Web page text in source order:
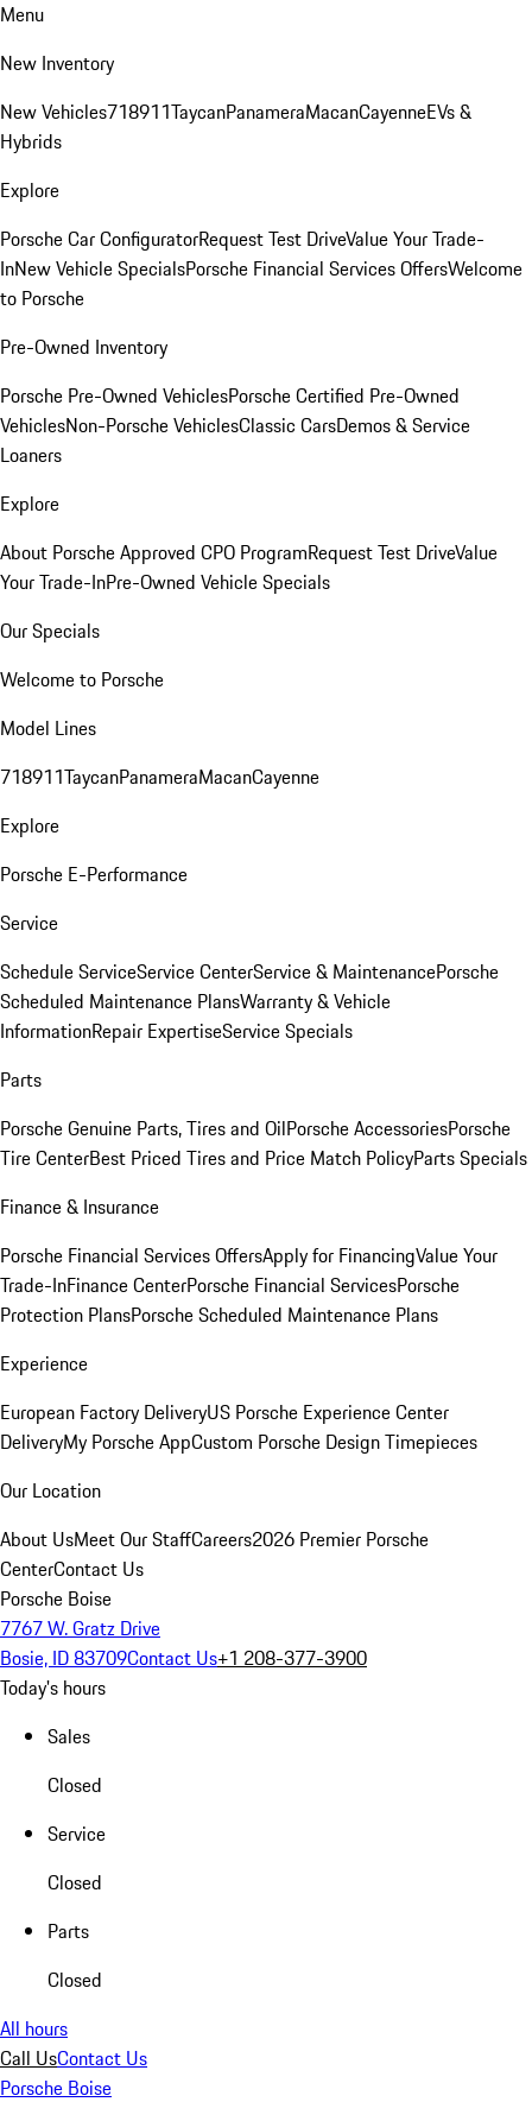
Menu
New Inventory
New Vehicles718911TaycanPanameraMacanCayenneEVs &
Hybrids
Explore
Porsche Car ConfiguratorRequest Test DriveValue Your Trade-
InNew Vehicle SpecialsPorsche Financial Services OffersWelcome
to Porsche
Pre-Owned Inventory
Porsche Pre-Owned VehiclesPorsche Certified Pre-Owned
VehiclesNon-Porsche VehiclesClassic CarsDemos & Service
Loaners
Explore
About Porsche Approved CPO ProgramRequest Test DriveValue
Your Trade-InPre-Owned Vehicle Specials
Our Specials
Welcome to Porsche
Model Lines
718911TaycanPanameraMacanCayenne
Explore
Porsche E-Performance
Service
Schedule ServiceService CenterService & MaintenancePorsche
Scheduled Maintenance PlansWarranty & Vehicle
InformationRepair ExpertiseService Specials
Parts
Porsche Genuine Parts, Tires and OilPorsche AccessoriesPorsche
Tire CenterBest Priced Tires and Price Match PolicyParts Specials
Finance & Insurance
Porsche Financial Services OffersApply for FinancingValue Your
Trade-InFinance CenterPorsche Financial ServicesPorsche
Protection PlansPorsche Scheduled Maintenance Plans
Experience
European Factory DeliveryUS Porsche Experience Center
DeliveryMy Porsche AppCustom Porsche Design Timepieces
Our Location
About UsMeet Our StaffCareers2026 Premier Porsche
CenterContact Us
Porsche Boise
7767 W. Gratz Drive
Bosie, ID 83709Contact Us+1 208-377-3900
Today's hours
Sales
Closed
Service
Closed
Parts
Closed
All hours
Call UsContact Us
Porsche Boise